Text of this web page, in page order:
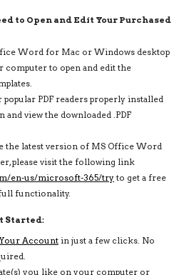
to Open and Edit Your Purchased
Word for Mac or Windows desktop
to open and edit the
PDF readers properly installed
view the downloaded .PDF
the latest version of MS Office Word
please visit the following link
en-us/microsoft-365/try to get a free
functionality.
Started:
Accountin just a few clicks. No
you like on your computer or